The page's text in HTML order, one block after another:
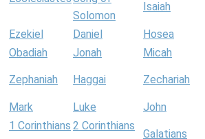
Solomon
Isaiah
Ezekiel Daniel Hosea
Obadiah
Jonah Micah
Zephaniah Haggai Zechariah
Mark Luke John
1 Corinthians 2 Corinthians
Galatians